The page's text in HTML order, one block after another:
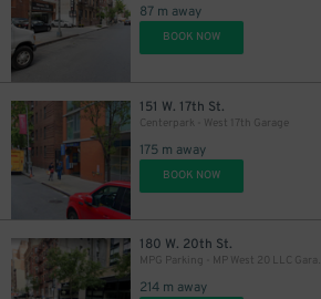
87 m away
BOOK NOW
151 W. 17th St.
Centerpark - West 17th Garage
175 m away
BOOK NOW
180 W. 20th St.
MPG Parking - MP West 20 LLC Garage
214 m away